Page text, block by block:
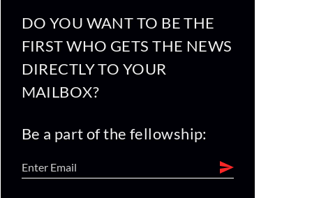
DO YOU WANT TO BE THE
FIRST WHO GETS THE NEWS
DIRECTLY TO YOUR
MAILBOX?
Be a part of the fellowship: